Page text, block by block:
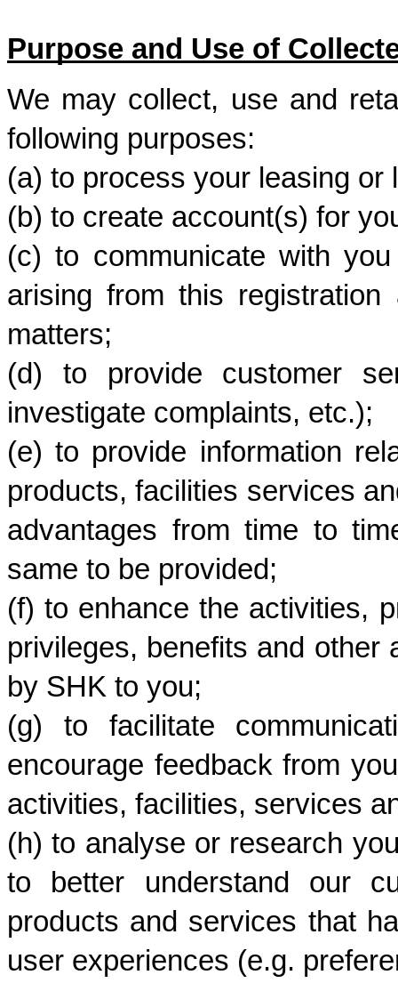
Purpose and Use of
We may collect, use and
following purposes:
(a) to process your leasing
(b) to create account(s) for
(c) to communicate with
arising from this
matters;
(d) to provide customer
investigate complaints, etc.);
(e) to provide information
products, facilities services
advantages from time to
same to be provided;
(f) to enhance the activities,
privileges, benefits and other
by SHK to you;
(g) to facilitate
encourage feedback from
activities, facilities, services
(h) to analyse or research
to better understand our
products and services that
user experiences (e.g.